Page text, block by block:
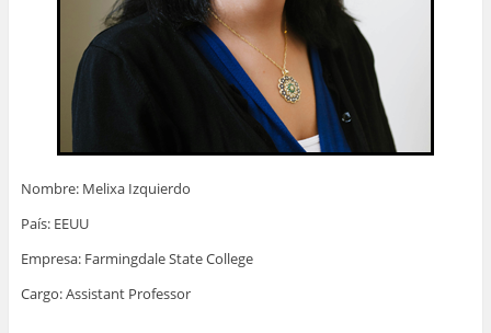
Nombre: Melixa Izquierdo
País: EEUU
Empresa: Farmingdale State College
Cargo: Assistant Professor